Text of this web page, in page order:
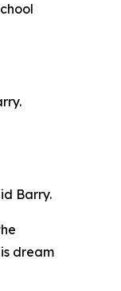
Barry.
dream